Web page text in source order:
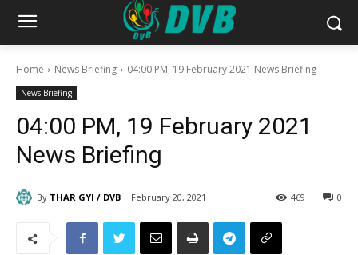
Home News Briefing 04:00 PM, 19 February 2021 News Briefing
News Briefing
04:00 PM, 19 February 2021
News Briefing
By THAR GYI / DVB February 20, 2021 0
469